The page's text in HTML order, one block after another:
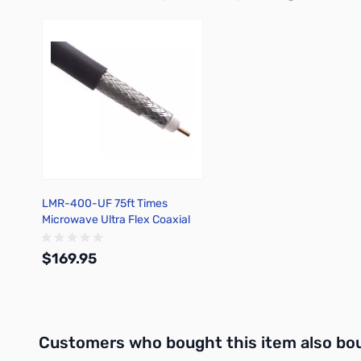
LMR-400-UF 75ft Times
Microwave Ultra Flex Coaxial
$169.95
Customers who bought this item also